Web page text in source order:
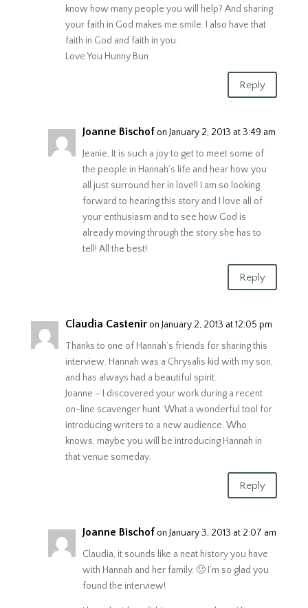
know how many people you will help? And sharing
your faith in God makes me smile. I also have that
faith in God and faith in you.
Love You Hunny Bun
Reply
Joanne Bischof on January 2, 2013 at 3:49 am
Jeanie, It is such a joy to get to meet some of
the people in Hannah’s life and hear how you
all just surround her in love!! I am so looking
forward to hearing this story and I love all of
your enthusiasm and to see how God is
already moving through the story she has to
tell! All the best!
Reply
Claudia Castenir on January 2, 2013 at 12:05 pm
Thanks to one of Hannah’s friends for sharing this
interview. Hannah was a Chrysalis kid with my son,
and has always had a beautiful spirit.
Joanne – I discovered your work during a recent
on-line scavenger hunt. What a wonderful tool for
introducing writers to a new audience. Who
knows, maybe you will be introducing Hannah in
that venue someday.
Reply
Joanne Bischof on January 3, 2013 at 2:07 am
Claudia, it sounds like a neat history you have
with Hannah and her family. 🙂 I’m so glad you
found the interview!